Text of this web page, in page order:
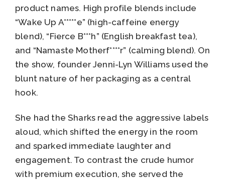
product names. High profile blends include
“Wake Up A*****e” (high-caffeine energy
blend), “Fierce B***h” (English breakfast tea),
and “Namaste Motherf****r” (calming blend). On
the show, founder Jenni-Lyn Williams used the
blunt nature of her packaging as a central
hook.
She had the Sharks read the aggressive labels
aloud, which shifted the energy in the room
and sparked immediate laughter and
engagement. To contrast the crude humor
with premium execution, she served the